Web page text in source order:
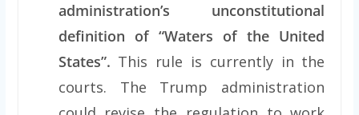
administration’s unconstitutional
definition of “Waters of the United
States”. This rule is currently in the
courts. The Trump administration